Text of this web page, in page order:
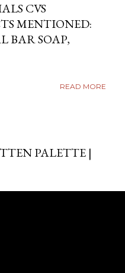
CVS
MENTIONED:
BAR SOAP,
READ MORE
PALETTE |